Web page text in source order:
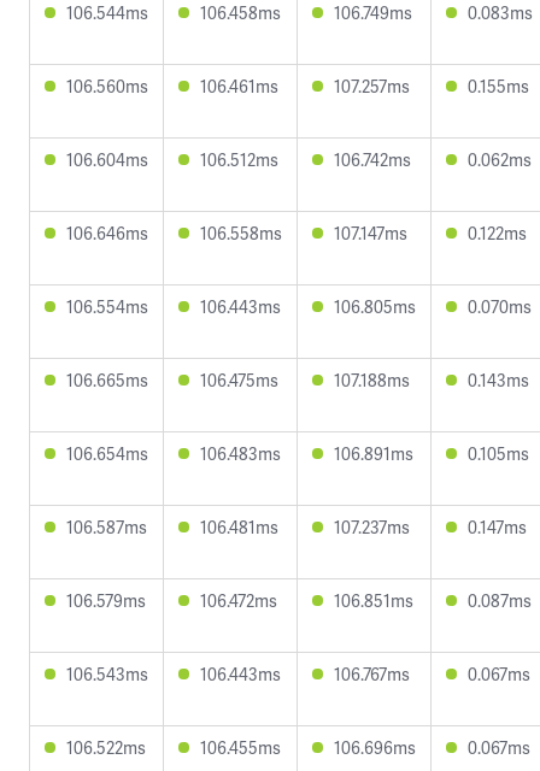
106.544ms 106.458ms 106.749ms 0.083ms
106.560ms 106.461ms 107.257ms 0.155ms
106.604ms 106.512ms 106.742ms 0.062ms
106.646ms 106.558ms 107.147ms 0.122ms
106.554ms 106.443ms 106.805ms 0.070ms
106.665ms 106.475ms 107.188ms 0.143ms
106.654ms 106.483ms 106.891ms 0.105ms
106.587ms 106.481ms 107.237ms 0.147ms
106.579ms 106.472ms 106.851ms 0.087ms
106.543ms 106.443ms 106.767ms 0.067ms
106.522ms 106.455ms 106.696ms 0.067ms